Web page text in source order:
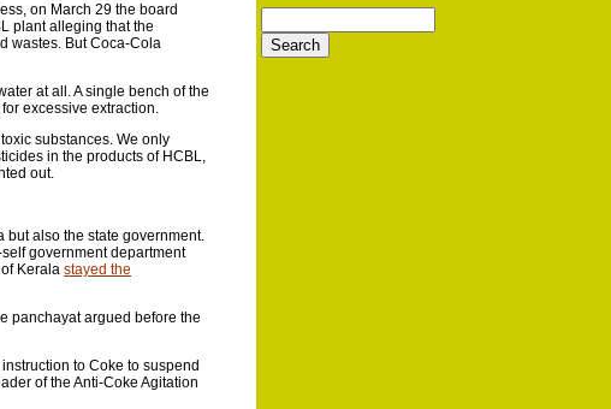
on March 29 the board
plant alleging that the
wastes. But Coca-Cola
at all. A single bench of the
excessive extraction.
substances. We only
in the products of HCBL,
out.
but also the state government.
government department
Kerala stayed the
panchayat argued before the
to Coke to suspend
of the Anti-Coke Agitation